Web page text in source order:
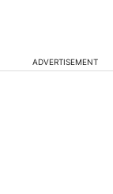
ADVERTISEMENT